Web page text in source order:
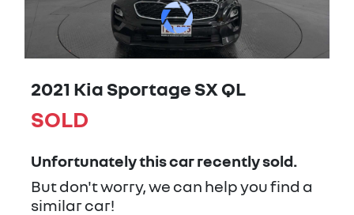
2021 Kia Sportage SX QL
SOLD
Unfortunately thiscarrecently sold.
But don't worry, we can help you find a
similarcar!